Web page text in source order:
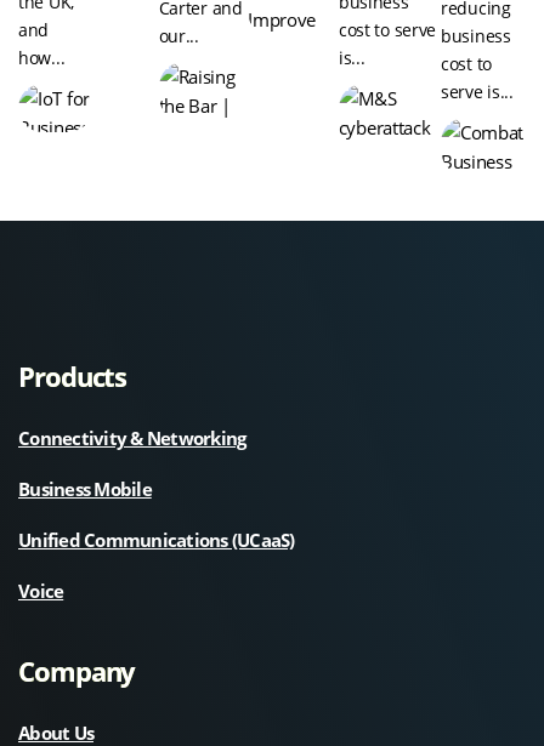
and
how...
Carter and
our...
cost to serve
is...
reducing
business
cost to
serve is...
Products
Connectivity & Networking
Business Mobile
Unified Communications (UCaaS)
Voice
Company
About Us